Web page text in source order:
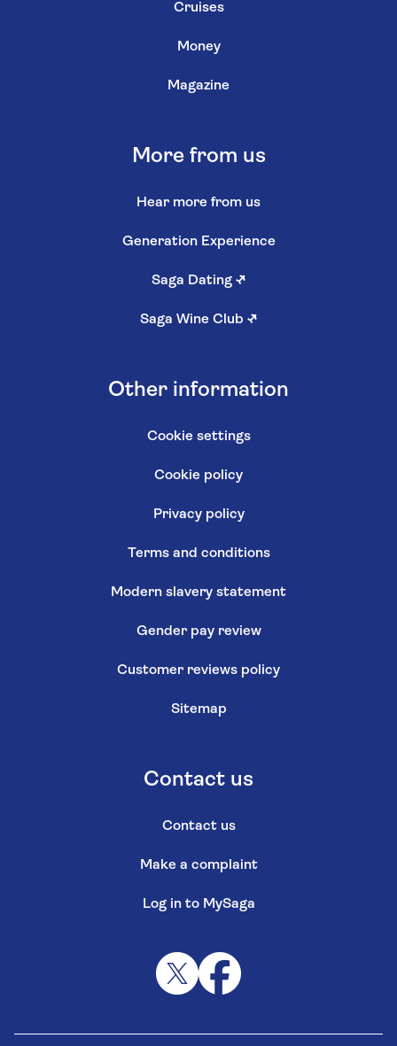
Cruises
Money
Magazine
More from us
Hear more from us
Generation Experience
Saga Dating ↗
Saga Wine Club ↗
Other information
Cookie settings
Cookie policy
Privacy policy
Terms and conditions
Modern slavery statement
Gender pay review
Customer reviews policy
Sitemap
Contact us
Contact us
Make a complaint
Log in to MySaga